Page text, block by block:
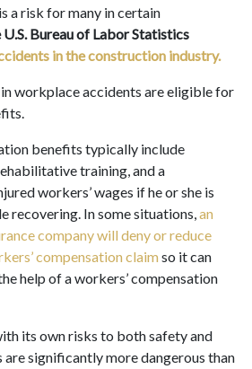
a risk for many in certain
U.S. Bureau of Labor Statistics
in the construction industry.
workplace accidents are eligible for
benefits typically include
training, and a
workers’ wages if he or she is
recovering. In some situations,an
company will deny or reduce
compensation claim so it can
help of a workers’ compensation
its own risks to both safety and
are significantly more dangerous than